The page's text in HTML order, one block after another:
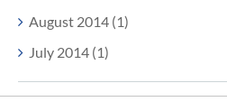
August 2014 (1)
July 2014 (1)